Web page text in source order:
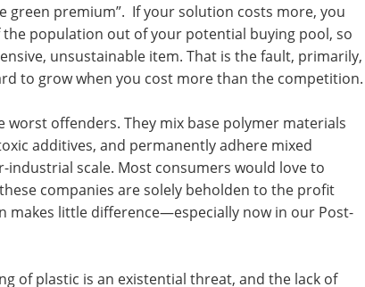
green premium”. If your solution costs more, you
population out of your potential buying pool, so
unsustainable item. That is the fault, primarily,
to grow when you cost more than the competition.
worst offenders. They mix base polymer materials
additives, and permanently adhere mixed
industrial scale. Most consumers would love to
companies are solely beholden to the profit
makes little difference—especially now in our Post-
of plastic is an existential threat, and the lack of